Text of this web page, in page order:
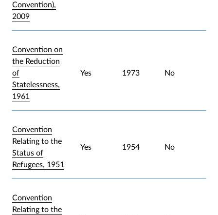
Convention),
2009
Convention on
the Reduction
of
Statelessness,
1961
Yes 1973 No
Convention
Relating to the
Status of
Refugees, 1951
Yes 1954 No
Convention
Relating to the